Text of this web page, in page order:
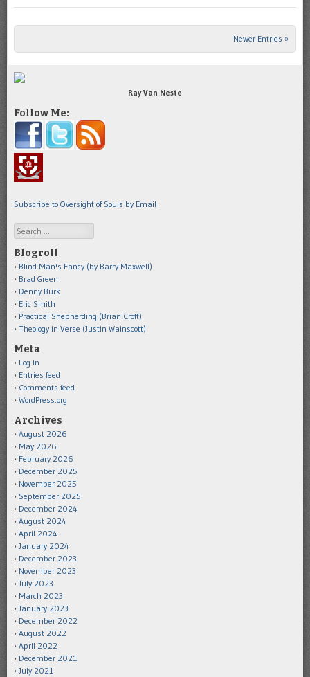
Newer Entries »
Ray Van Neste
Follow Me:
Subscribe to Oversight of Souls by Email
Search
Blogroll
Blind Man's Fancy (by Barry Maxwell)
Brad Green
Denny Burk
Eric Smith
Practical Shepherding (Brian Croft)
Theology in Verse (Justin Wainscott)
Meta
Log in
Entries feed
Comments feed
WordPress.org
Archives
August 2026
May 2026
February 2026
December 2025
November 2025
September 2025
December 2024
August 2024
April 2024
January 2024
December 2023
November 2023
July 2023
March 2023
January 2023
December 2022
August 2022
April 2022
December 2021
July 2021